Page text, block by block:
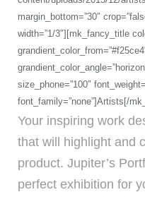
margin_bottom=”30″
width=”1/3″][mk_fancy_title
size_phone=”100″
font_family=”none”]Artists[/
Your inspiring work
that will highlight and
product. Jupiter’s
perfect exhibition for